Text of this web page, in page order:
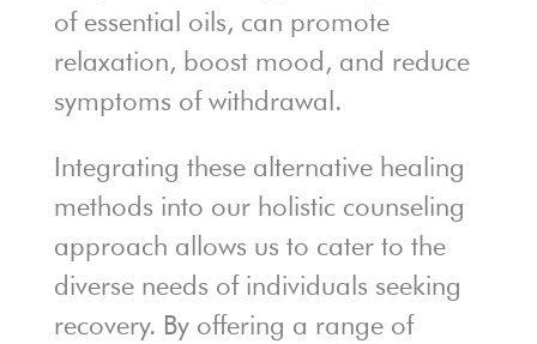
of essential oils, can promote
relaxation, boost mood, and reduce
symptoms of withdrawal.
Integrating these alternative healing
methods into our holistic counseling
approach allows us to cater to the
diverse needs of individuals seeking
recovery. By offering a range of